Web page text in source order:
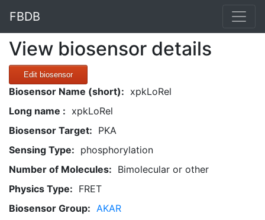
FBDB
View biosensor details
Edit biosensor
Biosensor Name (short): xpkLoRel
Long name : xpkLoRel
Biosensor Target: PKA
Sensing Type: phosphorylation
Number of Molecules: Bimolecular or other
Physics Type: FRET
Biosensor Group: AKAR